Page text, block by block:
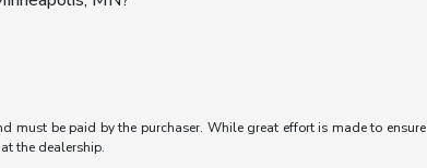
be paid by the purchaser. While great effort is made to
the dealership.